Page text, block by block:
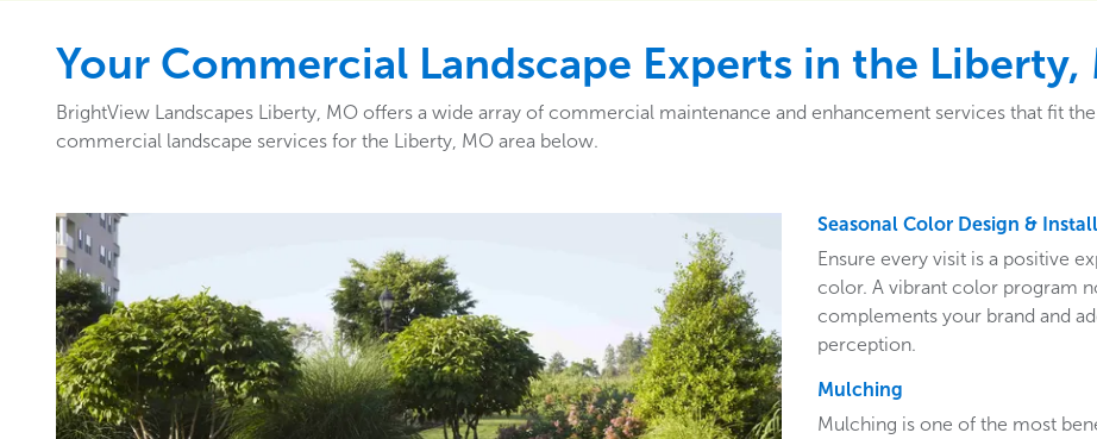
Your Commercial Landscape Experts in the Liberty,
BrightView Landscapes Liberty, MO offers a wide array of commercial maintenance and enhancement services that fit
commercial landscape services for the Liberty, MO area below.
Seasonal Color Design &
Ensure every visit is a positive
color. A vibrant color program
complements your brand and
perception.
Mulching
Mulching is one of the most